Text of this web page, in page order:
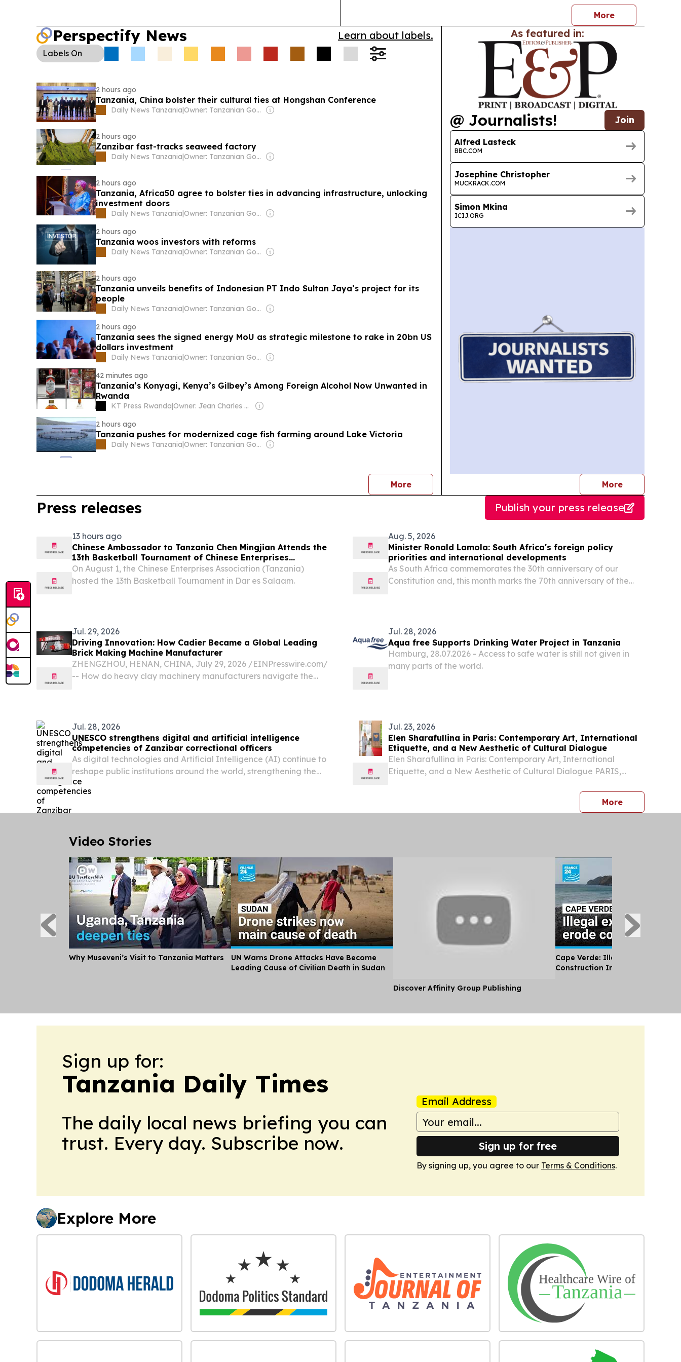
More
Perspectify News Learn about labels.
Labels On
2 hours ago
Tanzania, China bolster their cultural ties at Hongshan Conference
Daily News Tanzania| Owner: Tanzanian Government
2 hours ago
Zanzibar fast-tracks seaweed factory
Daily News Tanzania| Owner: Tanzanian Government
2 hours ago
Tanzania, Africa50 agree to bolster ties in advancing infrastructure, unlocking
investment doors
Daily News Tanzania|
Owner: Tanzanian Government
2 hours ago
Tanzania woos investors with reforms
Daily News Tanzania| Owner: Tanzanian Government
2 hours ago
Tanzania unveils benefits of Indonesian PT Indo Sultan Jaya’s project for its
people
Daily News Tanzania|
Owner: Tanzanian Government
2 hours ago
Tanzania sees the signed energy MoU as strategic milestone to rake in 20bn US
dollars investment
Daily News Tanzania|
Owner: Tanzanian Government
42 minutes ago
Tanzania’s Konyagi, Kenya’s Gilbey’s Among Foreign Alcohol Now Unwanted in
Rwanda
KT Press Rwanda|
Owner: Jean Charles Kanamugire
2 hours ago
Tanzania pushes for modernized cage fish farming around Lake Victoria
Daily News Tanzania| Owner: Tanzanian Government
Morenews
As featured in:
@ Journalists! Join
Alfred Lasteck
BBC.COM
Josephine Christopher
MUCKRACK.COM
Simon Mkina
ICIJ.ORG
Morejournalists
Press releases Publish your press release
13 hours ago
Chinese Ambassador to Tanzania Chen Mingjian Attends the
13th Basketball Tournament of Chinese Enterprises
Association (Tanzania)
On August 1, the Chinese Enterprises Association (Tanzania)
hosted the 13th Basketball Tournament in Dar es Salaam.
Aug. 5, 2026
Minister Ronald Lamola: South Africa's foreign policy
priorities and international developments
As South Africa commemorates the 30th anniversary of our
Constitution and, this month marks the 70th anniversary of the
Jul. 29, 2026
Driving Innovation: How Cadier Became a Global Leading
Brick Making Machine Manufacturer
ZHENGZHOU, HENAN, CHINA, July 29, 2026 /⁨EINPresswire.com⁩/
-- How do heavy clay machinery manufacturers navigate the
Jul. 28, 2026
Aqua free Supports Drinking Water Project in Tanzania
Hamburg, 28.07.2026 - Access to safe water is still not given in
many parts of the world.
Jul. 28, 2026
UNESCO strengthens digital and artificial intelligence
competencies of Zanzibar correctional officers
As digital technologies and Artificial Intelligence (AI) continue to
reshape public institutions around the world, strengthening the
digital capacities of public servants has become essential to
improving service delivery, institutional efficiency...
Jul. 23, 2026
Elen Sharafullina in Paris: Contemporary Art, International
Etiquette, and a New Aesthetic of Cultural Dialogue
Elen Sharafullina in Paris: Contemporary Art, International
Etiquette, and a New Aesthetic of Cultural Dialogue PARIS,
Couture Week 2026, the historic Hôtel Particulier Monceau...
Morepress
Video Stories
Why Museveni’s Visit to Tanzania Matters
UN Warns Drone Attacks Have Become
Leading Cause of Civilian Death in Sudan
Discover Affinity Group Publishing
Cape Verde: Illegal Sand
Construction Industry Erodes
Sign up for:
Tanzania Daily Times
The daily local news briefing you can
trust. Every day. Subscribe now.
Email Address
Sign up for free
By signing up, you agree to our Terms & Conditions.
Explore More